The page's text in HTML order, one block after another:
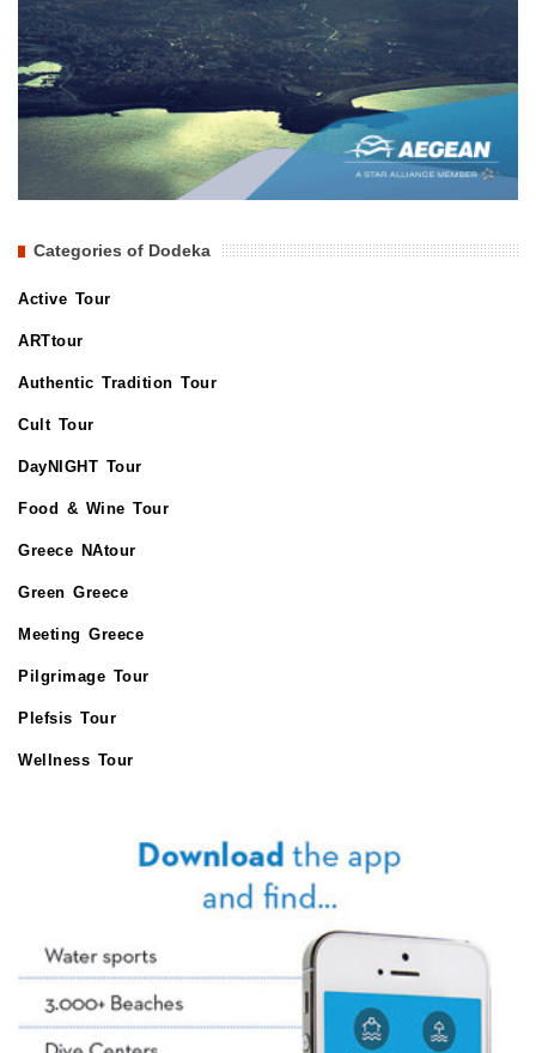
Categories of Dodeka
Active Tour
ARTtour
Authentic Tradition Tour
Cult Tour
DayNIGHT Tour
Food & Wine Tour
Greece NAtour
Green Greece
Meeting Greece
Pilgrimage Tour
Plefsis Tour
Wellness Tour